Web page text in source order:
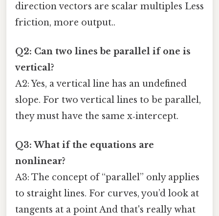
direction vectors are scalar multiples Less
friction, more output..
Q2: Can two lines be parallel if one is
vertical?
A2: Yes, a vertical line has an undefined
slope. For two vertical lines to be parallel,
they must have the same x‑intercept.
Q3: What if the equations are
nonlinear?
A3: The concept of “parallel” only applies
to straight lines. For curves, you’d look at
tangents at a point And that's really what